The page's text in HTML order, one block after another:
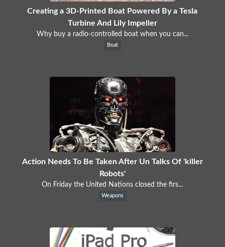
Creating a 3D-Printed Boat Powered By a Tesla
Turbine And Lily Impeller
Why buy a radio-controlled boat when you can...
Boat
Action Needs To Be Taken After Un Talks Of 'killer
Robots'
On Friday the United Nations closed the firs...
Weapons